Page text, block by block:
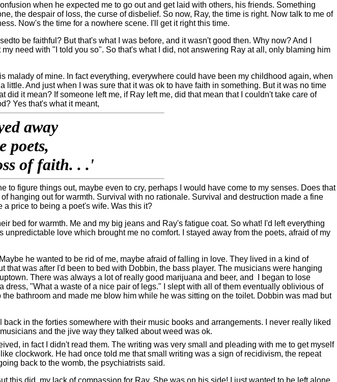
when he expected me to go out and get laid with others, his friends. Something
the despair of loss, the curse of disbelief. So now, Ray, the time is right. Now talk to me of
Now's the time for a nowhere scene. I'll get it right this time.
to be faithful? But that's what I was before, and it wasn't good then. Why now? And I
need with "I told you so". So that's what I did, not answering Ray at all, only blaming him
of mine. In fact everything, everywhere could have been my childhood again, when
And just when I was sure that it was ok to have faith in something. But it was no time
it mean? If someone left me, if Ray left me, did that mean that I couldn't take care of
Yes that's what it meant,
away
poets,
of faith. . .'
figure things out, maybe even to cry, perhaps I would have come to my senses. Does that
hanging out for warmth. Survival with no rationale. Survival and destruction made a fine
price to being a poet's wife. Was this it?
bed for warmth. Me and my big jeans and Ray's fatigue coat. So what! I'd left everything
love which brought me no comfort. I stayed away from the poets, afraid of my
he wanted to be rid of me, maybe afraid of falling in love. They lived in a kind of
was after I'd been to bed with Dobbin, the bass player. The musicians were hanging
There was always a lot of really good marijuana and beer, and
I began to lose
"What a waste of a nice pair of legs." I slept with all of them eventually oblivious of
bathroom and made me blow him while he was sitting on the toilet. Dobbin was mad but
in the forties somewhere with their music books and arrangements. I never really liked
and the jive way they talked about weed was ok.
in fact I didn't read them. The writing was very small and pleading with me to get myself
clockwork. He had once told me that small writing was a sign of recidivism, the repeat
back to the womb, the psychiatrists said.
this did, my lack of compassion for Ray. She was on his side! I just wanted to be left alone.